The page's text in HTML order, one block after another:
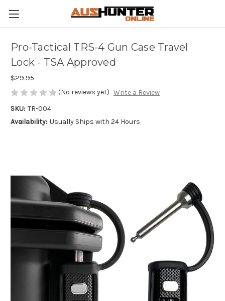
Pro-Tactical TRS-4 Gun Case Travel
Lock - TSA Approved
$29.95
(No reviews yet) Write a Review
SKU: TR-004
Availability: Usually Ships with 24 Hours